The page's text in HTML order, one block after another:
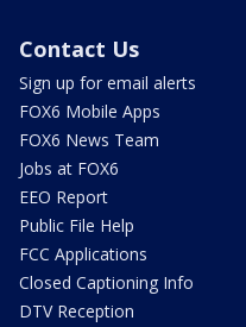
Contact Us
Sign up for email alerts
FOX6 Mobile Apps
FOX6 News Team
Jobs at FOX6
EEO Report
Public File Help
FCC Applications
Closed Captioning Info
DTV Reception